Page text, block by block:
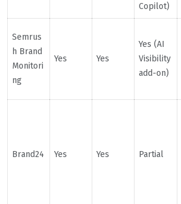
Copilot)
Semrus
h Brand
Monitori
ng
Yes Yes
Yes (AI
Visibility
add-on)
Brand24 Yes Yes Partial